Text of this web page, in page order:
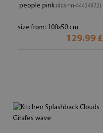
people pink (#pk-nn-44434972)
size from: 100x50 cm
129.99 £